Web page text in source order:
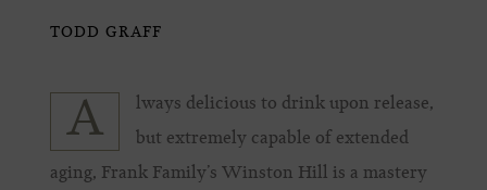
TODD GRAFF
A
lways delicious to drink upon release,
but extremely capable of extended
aging, Frank Family’s Winston Hill is a mastery